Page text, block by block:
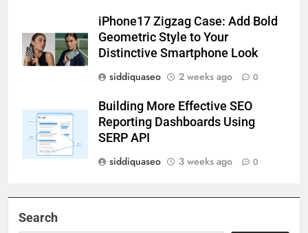
iPhone17 Zigzag Case: Add Bold
Geometric Style to Your
Distinctive Smartphone Look
siddiquaseo
2 weeks ago 0
Building More Effective SEO
Reporting Dashboards Using
SERP API
siddiquaseo
3 weeks ago 0
Search